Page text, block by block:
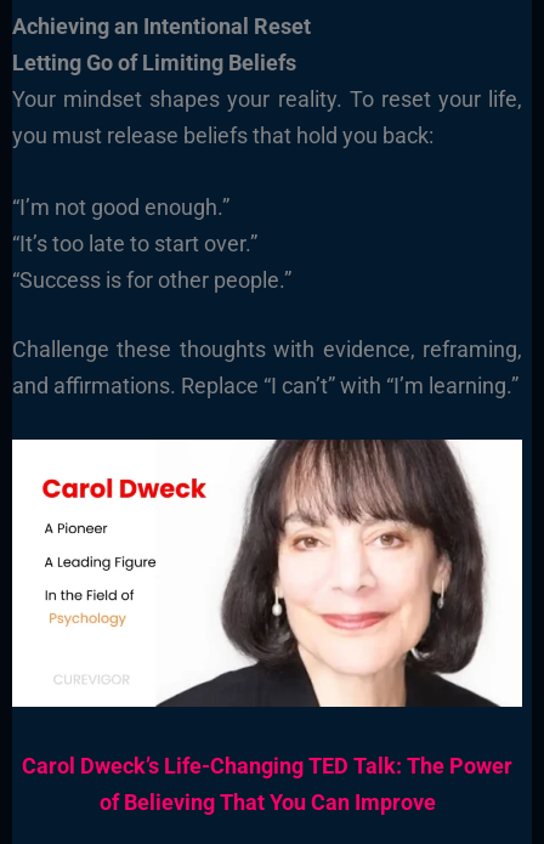
Achieving an Intentional Reset
Letting Go of Limiting Beliefs
Your mindset shapes your reality. To reset your life,
you must release beliefs that hold you back:
“I’m not good enough.”
“It’s too late to start over.”
“Success is for other people.”
Challenge these thoughts with evidence, reframing,
and affirmations. Replace “I can’t” with “I’m learning.”
Carol Dweck’s Life-Changing TED Talk: The Power
of Believing That You Can Improve